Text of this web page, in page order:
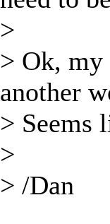
>
> Ok, my
another
> Seems
>
> /Dan